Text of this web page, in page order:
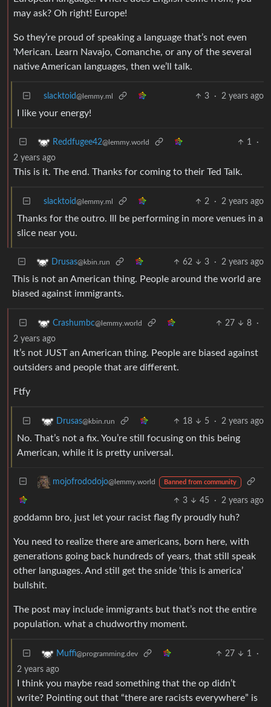
may ask? Oh right! Europe!
So they’re proud of speaking a language that’s not even
'Merican. Learn Navajo, Comanche, or any of the several
native American languages, then we’ll talk.
slacktoid@lemmy.ml 3 · 2 years ago
I like your energy!
Reddfugee42@lemmy.world 1
·
2 years ago
This is it. The end. Thanks for coming to their Ted Talk.
slacktoid@lemmy.ml 2 · 2 years ago
Thanks for the outro. Ill be performing in more venues in a
slice near you.
Drusas@kbin.run 62 3 · 2 years ago
This is not an American thing. People around the world are
biased against immigrants.
Crashumbc@lemmy.world 27 8
·
2 years ago
It’s not JUST an American thing. People are biased against
outsiders and people that are different.
Ftfy
Drusas@kbin.run 18 5 · 2 years ago
No. That’s not a fix. You’re still focusing on this being
American, while it is pretty universal.
mojofrododojo@lemmy.world Banned from community
3 45 · 2 years ago
goddamn bro, just let your racist flag fly proudly huh?
You need to realize there are americans, born here, with
generations going back hundreds of years, that still speak
other languages. And still get the snide ‘this is america’
bullshit.
The post may include immigrants but that’s not the entire
population. what a chudworthy moment.
Muffi@programming.dev 27 1
·
2 years ago
I think you maybe read something that the op didn’t
write? Pointing out that “there are racists everywhere” is